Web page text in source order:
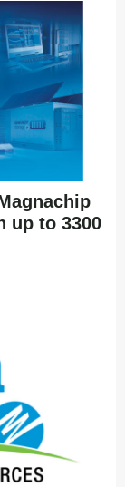
up to 3300